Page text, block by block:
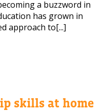
a buzzword in
has grown in
approach to[...]
skills at home